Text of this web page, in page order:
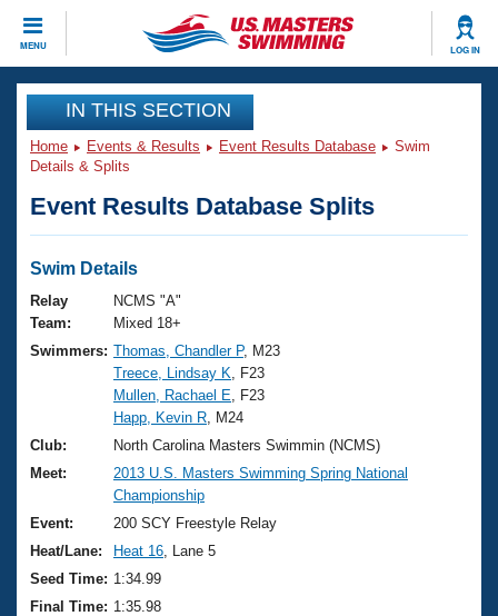
MENU LOG IN
CLOSE
Training
Workout Library
Articles And Videos
Swimming 101
Training Plans
Swimming Guides
Video Stroke Analysis
Club Finder
Workout Tracking
SWIMMER Magazine
Events
Virtual And Fitness Events
2026 Summer Nationals
National Championships
Results And Rankings
Records
Eligibility Policy
Club Finder
Workout Library
About Us
What Is Masters Swimming?
USMS Community
Logo Merchandise
Membership Benefits
Join
IN THIS SECTION
Home Events & Results Event Results Database
Swim
Details & Splits
Event Results Database Splits
Swim Details
Relay
Team:
NCMS "A"
Mixed 18+
Swimmers: Thomas, Chandler P, M23
Treece, Lindsay K , F23
Mullen, Rachael E , F23
Happ, Kevin R , M24
Club:
North Carolina Masters Swimmin (NCMS)
Meet:
2013 U.S. Masters Swimming Spring National
Championship
Event:
200 SCY Freestyle Relay
Heat/Lane:
Heat 16 , Lane 5
Seed Time: 1:34.99
Final Time: 1:35.98